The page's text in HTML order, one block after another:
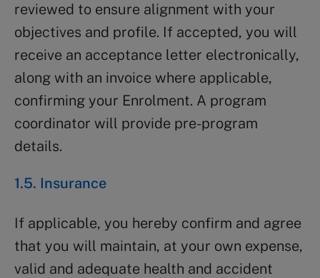
reviewed to ensure alignment with your
objectives and profile. If accepted, you will
receive an acceptance letter electronically,
along with an invoice where applicable,
confirming your Enrolment. A program
coordinator will provide pre-program
details.
1.5. Insurance
If applicable, you hereby confirm and agree
that you will maintain, at your own expense,
valid and adequate health and accident